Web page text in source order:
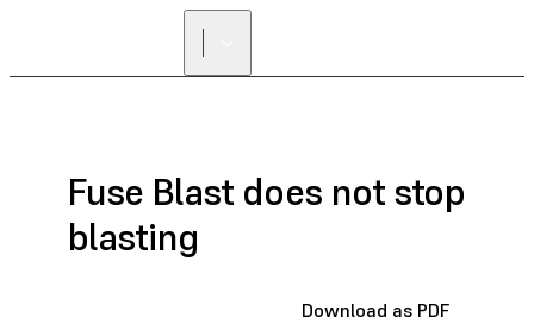
Fuse Blast does not stop
blasting
Download as PDF